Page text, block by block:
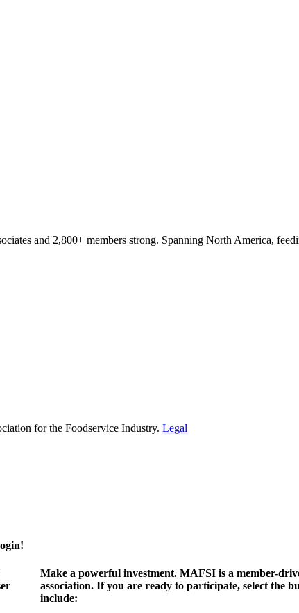
and 2,800+ members strong. Spanning North America,
for the Foodservice Industry. Legal
Make a powerful investment. MAFSI is a member-
association. If you are ready to participate, select the
include: